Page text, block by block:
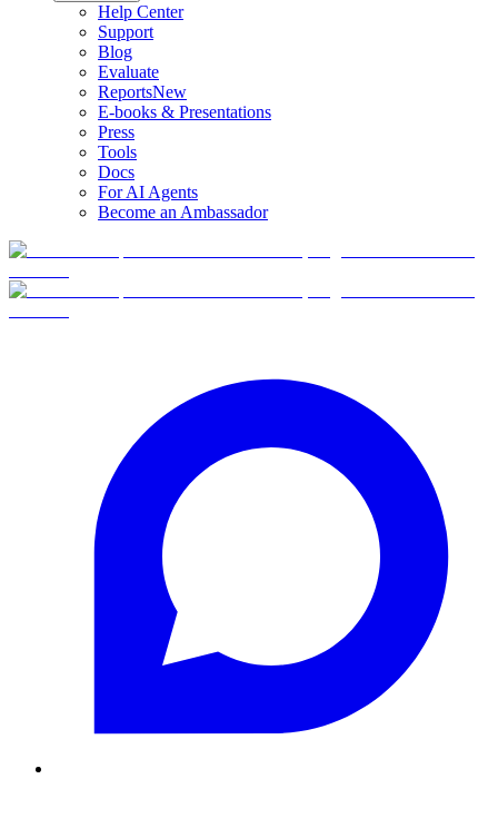
Help Center
Support
Blog
Evaluate
ReportsNew
E-books & Presentations
Press
Tools
Docs
For AI Agents
Become an Ambassador